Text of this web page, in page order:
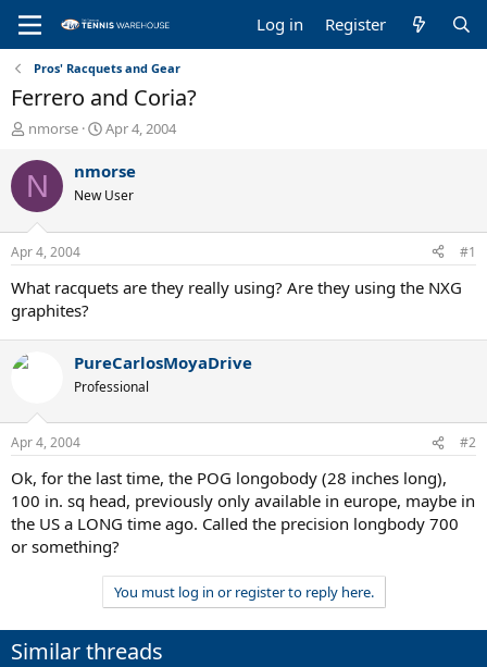
Log in Register
Pros' Racquets and Gear
Ferrero and Coria?
T
r
e
a
d
s
t
a
r
t
e
r
nmorse
S
a
r
t
t
e
Apr 4, 2004
N nmorse
New User
Apr 4, 2004 #1
What racquets are they really using? Are they using the NXG
graphites?
PureCarlosMoyaDrive
Professional
Apr 4, 2004 #2
Ok, for the last time, the POG longobody (28 inches long),
100 in. sq head, previously only available in europe, maybe in
the US a LONG time ago. Called the precision longbody 700
or something?
You must log in or register to reply here.
Similar threads